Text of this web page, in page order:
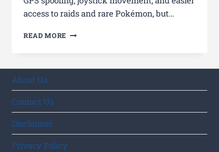
access to raids and rare Pokémon, but…
READ MORE PGSHARP
POKÉMON
SPOOFERS
About Us
Contact Us
Disclaimer
Privacy Policy